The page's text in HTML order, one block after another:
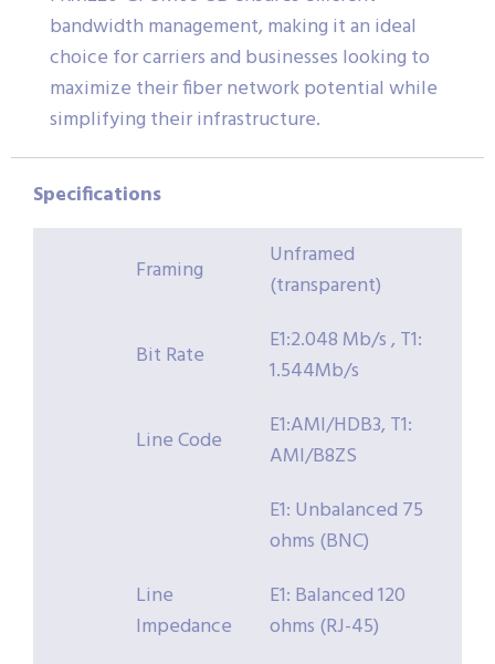
bandwidth management, making it an ideal
choice for carriers and businesses looking to
maximize their fiber network potential while
simplifying their infrastructure.
Specifications
Framing
Unframed
(transparent)
Bit Rate
E1:2.048 Mb/s , T1:
1.544Mb/s
Line Code
E1:AMI/HDB3, T1:
AMI/B8ZS
Line
Impedance
E1: Unbalanced 75
ohms (BNC)
E1: Balanced 120
ohms (RJ-45)